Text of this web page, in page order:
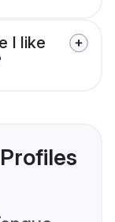
I like